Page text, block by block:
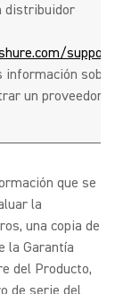
distribuidor
support
sobre
un proveedor
que se
la
una copia de
la Garantía
del Producto,
de serie del